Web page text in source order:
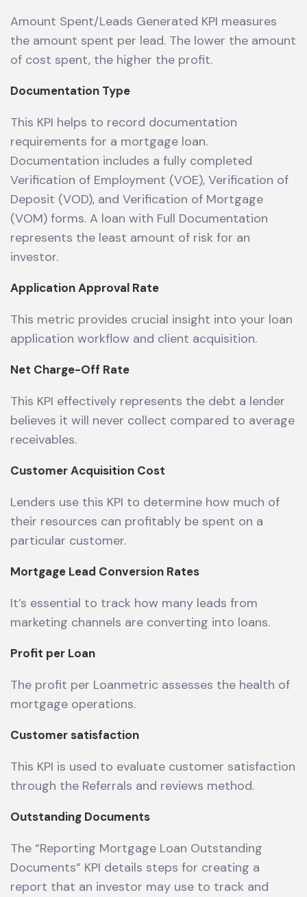
Amount Spent/Leads Generated KPI measures
the amount spent per lead. The lower the amount
of cost spent, the higher the profit.
Documentation Type
This KPI helps to record documentation
requirements for a mortgage loan.
Documentation includes a fully completed
Verification of Employment (VOE), Verification of
Deposit (VOD), and Verification of Mortgage
(VOM) forms. A loan with Full Documentation
represents the least amount of risk for an
investor.
Application Approval Rate
This metric provides crucial insight into your loan
application workflow and client acquisition.
Net Charge-Off Rate
This KPI effectively represents the debt a lender
believes it will never collect compared to average
receivables.
Customer Acquisition Cost
Lenders use this KPI to determine how much of
their resources can profitably be spent on a
particular customer.
Mortgage Lead Conversion Rates
It’s essential to track how many leads from
marketing channels are converting into loans.
Profit per Loan
The profit per Loanmetric assesses the health of
mortgage operations.
Customer satisfaction
This KPI is used to evaluate customer satisfaction
through the Referrals and reviews method.
Outstanding Documents
The “Reporting Mortgage Loan Outstanding
Documents” KPI details steps for creating a
report that an investor may use to track and